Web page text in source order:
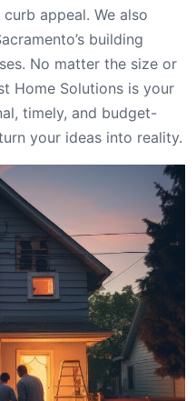
appeal. We also
building
No matter the size or
Home Solutions is your
timely, and budget-
your ideas into reality.